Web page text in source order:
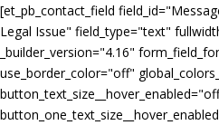
[et_pb_contact_field
Legal Issue" field_type="text"
_builder_version="4.16"
use_border_color="off"